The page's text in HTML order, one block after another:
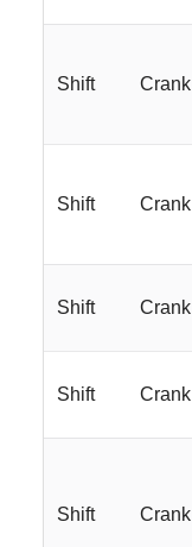
Shift Crank
Shift Crank
Shift Crank
Shift Crank
Shift Crank